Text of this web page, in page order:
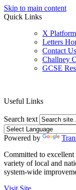
Skip to main content
Quick Links
X Platform
Letters
Contact Us
Challney
GCSE
Useful Links
Search text
Powered by
Committed to
variety of local and
system-wide
Visit Site